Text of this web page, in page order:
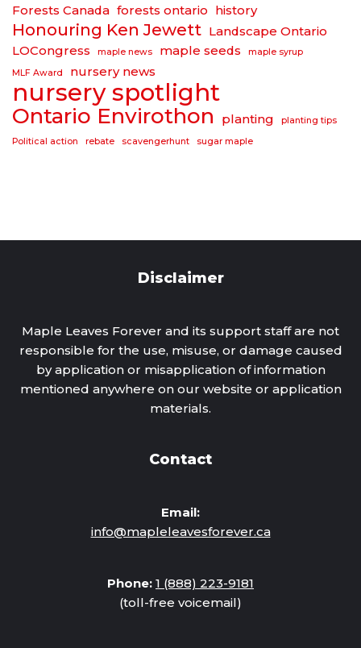
Forests Canada forests ontario history
Honouring Ken Jewett Landscape Ontario
LOCongress
maple news maple seeds
maple syrup
MLF Award
nursery news
nursery spotlight
Ontario Envirothon planting
planting tips
Political action
rebate scavengerhunt sugar maple
Disclaimer
Maple Leaves Forever and its support staff are not
responsible for the use, misuse, or damage caused
by application or misapplication of information
mentioned anywhere on our website or application
materials.
Contact
Email:
info@mapleleavesforever.ca
Phone: 1 (888) 223-9181
(toll-free voicemail)